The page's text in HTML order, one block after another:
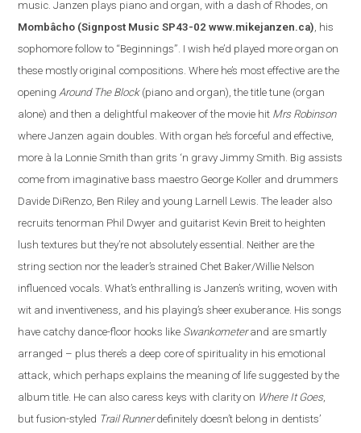
music. Janzen plays piano and organ, with a dash of Rhodes, on
Mombâcho (Signpost Music SP43-02 www.mikejanzen.ca) , his
sophomore follow to “Beginnings”. I wish he’d played more organ on
these mostly original compositions. Where he’s most effective are the
opening Around The Block(piano and organ), the title tune (organ
alone) and then a delightful makeover of the movie hit Mrs Robinson
where Janzen again doubles. With organ he’s forceful and effective,
more à la Lonnie Smith than grits ‘n gravy Jimmy Smith. Big assists
come from imaginative bass maestro George Koller and drummers
Davide DiRenzo, Ben Riley and young Larnell Lewis. The leader also
recruits tenorman Phil Dwyer and guitarist Kevin Breit to heighten
lush textures but they’re not absolutely essential. Neither are the
string section nor the leader’s strained Chet Baker/Willie Nelson
influenced vocals. What’s enthralling is Janzen’s writing, woven with
wit and inventiveness, and his playing’s sheer exuberance. His songs
have catchy dance-floor hooks like Swankometerand are smartly
arranged – plus there’s a deep core of spirituality in his emotional
attack, which perhaps explains the meaning of life suggested by the
album title. He can also caress keys with clarity on Where It Goes,
but fusion-styled Trail Runnerdefinitely doesn’t belong in dentists’